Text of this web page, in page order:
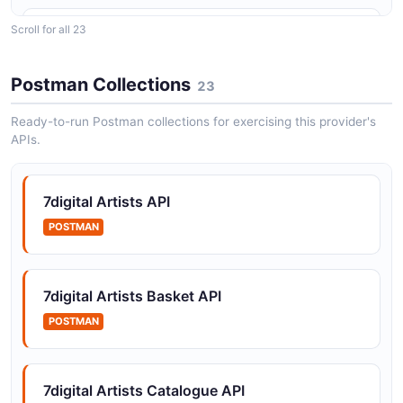
7digital Catalogue API
web URLs.
Bulk media transfer for content delivery / catalogue
7digital Download Purchases API
Download a previously purchased track or release (ZIP
or single-file).
7digital Editorial API
Scroll for all 23
Postman Collections 23
Ready-to-run Postman collections for exercising this provider's
APIs.
7digital Artists API
POSTMAN
7digital Artists Basket API
POSTMAN
7digital Artists Catalogue API